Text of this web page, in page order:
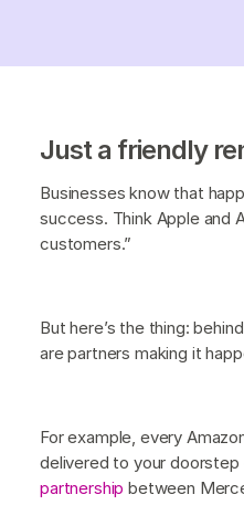
Just a friendly
Businesses know that
success. Think Apple and
customers.”
But here’s the thing:
are partners making it
For example, every
delivered to your
partnership between